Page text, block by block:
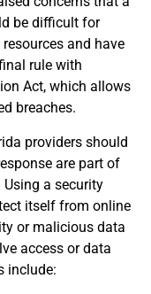
be difficult for
and have
rule with
Act, which allows
breaches.
providers should
are part of
a security
itself from online
or malicious data
access or data
include: